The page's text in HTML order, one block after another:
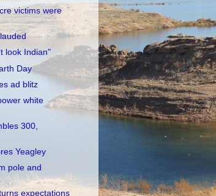
victims were
look Indian"
Day
ad blitz
white
300,
Yeagley
pole and
expectations